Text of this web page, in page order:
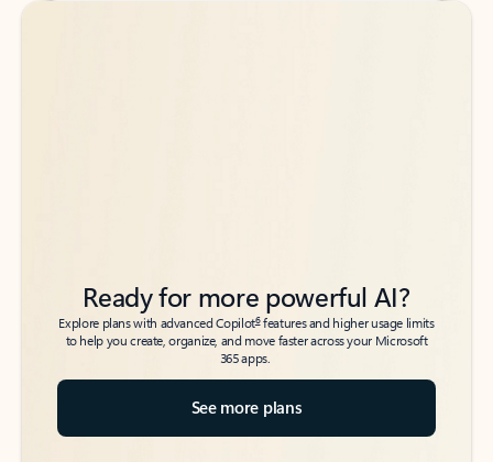
Back to tabs
Back to tabs
Ready for more powerful AI?
Explore plans with advanced Copilot6features and higher usage limits
to help you create, organize, and move faster across your Microsoft
365 apps.
See more plans